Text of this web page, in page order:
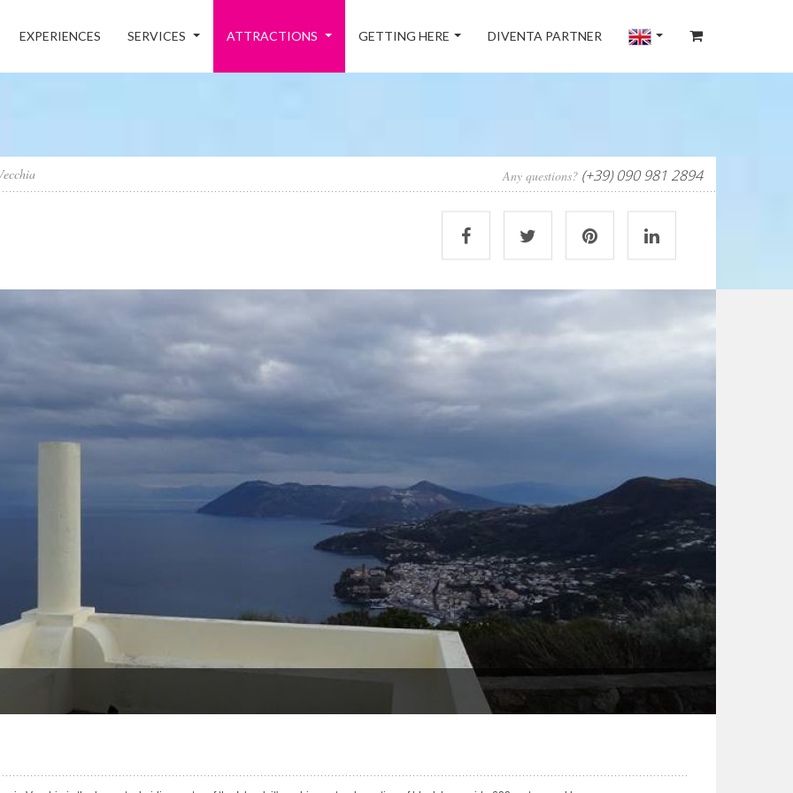
EXPERIENCES SERVICES ATTRACTIONS GETTING HERE DIVENTA PARTNER
Any questions? (+39) 090 981 2894